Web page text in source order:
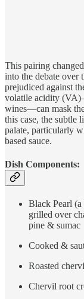
This pairing
into the debate over
prejudiced against
volatile acidity
wines—can mask
this case, the subtle
palate, particularly
based sauce.
Dish Components:
Black Pearl
grilled over
pine & sumac
Cooked &
Roasted
Chervil root